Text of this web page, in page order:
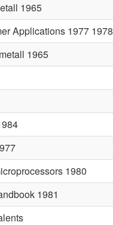
1965
Applications 1977 1978
1965
1980
1981